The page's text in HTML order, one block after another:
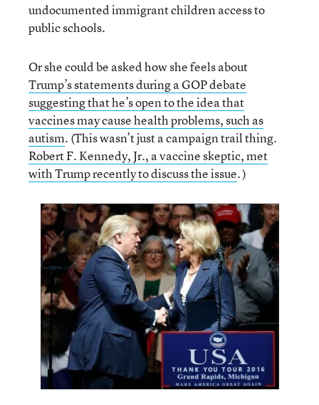
undocumented immigrant children access to
public schools.
Or she could be asked how she feels about
Trump’s statements during a GOP debate
suggesting that he’s open to the idea that
vaccines may cause health problems, such as
autism. (This wasn’t just a campaign trail thing.
Robert F. Kennedy, Jr., a vaccine skeptic, met
with Trump recently to discuss the issue. )